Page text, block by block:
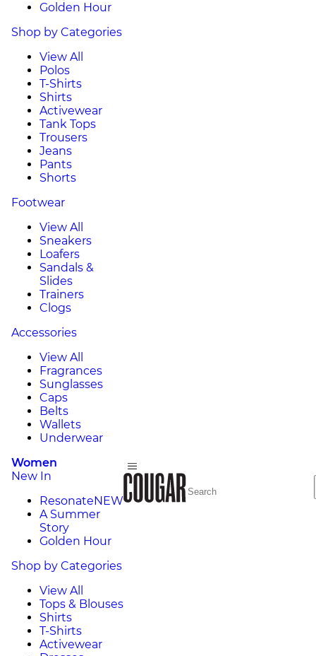
Golden Hour
Shop by Categories
View All
Polos
T-Shirts
Shirts
Activewear
Tank Tops
Trousers
Jeans
Pants
Shorts
Footwear
View All
Sneakers
Loafers
Sandals &
Slides
Trainers
Clogs
Accessories
View All
Fragrances
Sunglasses
Caps
Belts
Wallets
Underwear
Women
New In
ResonateNEW
A Summer
Story
Golden Hour
Shop by Categories
View All
Tops & Blouses
Shirts
T-Shirts
Activewear